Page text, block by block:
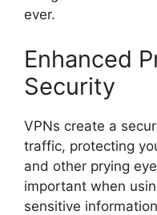
ever.
Enhanced
Security
VPNs create a
traffic, protecting
and other prying
important when
sensitive